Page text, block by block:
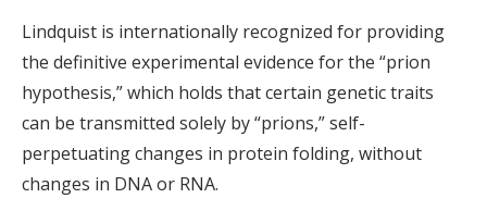
Lindquist is internationally recognized for providing
the definitive experimental evidence for the “prion
hypothesis,” which holds that certain genetic traits
can be transmitted solely by “prions,” self-
perpetuating changes in protein folding, without
changes in DNA or RNA.